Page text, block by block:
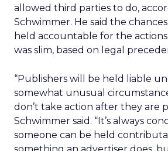
allowed third parties to do,
Schwimmer. He said the
held accountable for the
was slim, based on legal
“Publishers will be held liable
somewhat unusual
don’t take action after they are
Schwimmer said. “It’s always
someone can be held